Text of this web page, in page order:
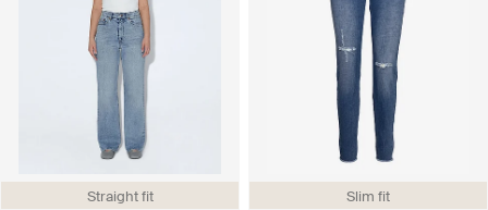
Straight fit Slim fit